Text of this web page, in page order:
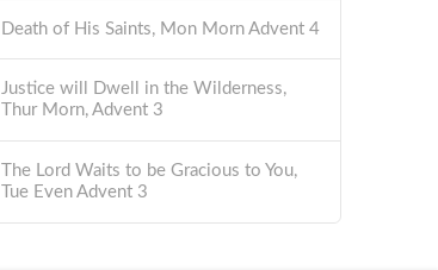
Death of His Saints, Mon Morn Advent 4
Justice will Dwell in the Wilderness,
Thur Morn, Advent 3
The Lord Waits to be Gracious to You,
Tue Even Advent 3